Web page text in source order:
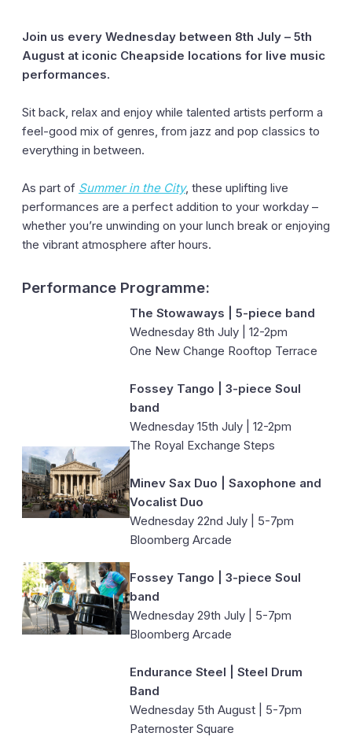
Join us every Wednesday between 8th July – 5th
August at iconic Cheapside locations for live music
performances.
Sit back, relax and enjoy while talented artists perform a
feel-good mix of genres, from jazz and pop classics to
everything in between.
As part of Summer in the City, these uplifting live
performances are a perfect addition to your workday –
whether you’re unwinding on your lunch break or enjoying
the vibrant atmosphere after hours.
Performance Programme:
The Stowaways | 5-piece band
Wednesday 8th July | 12-2pm
One New Change Rooftop Terrace
Fossey Tango | 3-piece Soul
band
Wednesday 15th July | 12-2pm
The Royal Exchange Steps
Minev Sax Duo | Saxophone and
Vocalist Duo
Wednesday 22nd July | 5-7pm
Bloomberg Arcade
Fossey Tango | 3-piece Soul
band
Wednesday 29th July | 5-7pm
Bloomberg Arcade
Endurance Steel | Steel Drum
Band
Wednesday 5th August | 5-7pm
Paternoster Square